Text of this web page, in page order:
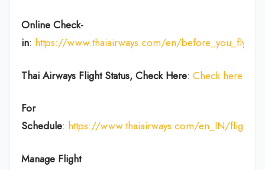
Online Check-
in: https://www.thaiairways.com/en/before_you_fly/
Thai Airways Flight Status, Check Here: Check here
For
Schedule: https://www.thaiairways.com/en_IN/flight/
Manage Flight